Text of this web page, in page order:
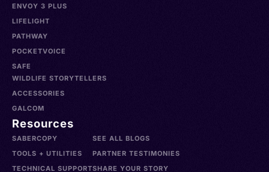
ENVOY 3 PLUS
LIFELIGHT
PATHWAY
POCKETVOICE
SAFE
WILDLIFE STORYTELLERS
ACCESSORIES
GALCOM
Resources
SABERCOPY
TOOLS + UTILITIES
TECHNICAL SUPPORT
SEE ALL BLOGS
PARTNER TESTIMONIES
SHARE YOUR STORY